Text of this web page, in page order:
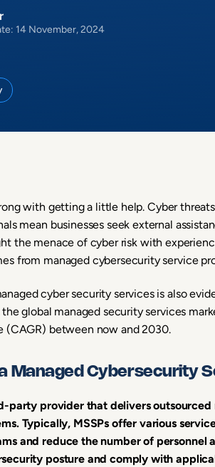
14 November, 2024
with getting a little help. Cyber
mean businesses seek external
the menace of cyber risk with
from managed cybersecurity service
cyber security services is also
global managed security services
(CAGR) between now and 2030.
Managed Cybersecurity
party provider that delivers
Typically, MSSPs offer various
and reduce the number of personnel
posture and comply with